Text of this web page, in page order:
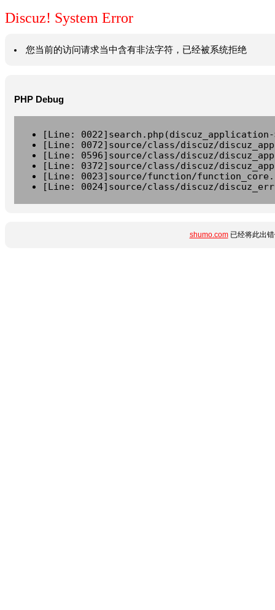
Discuz! System Error
您当前的访问请求当中含有非法字符，已经被系统拒绝
PHP Debug
[Line:
[Line: 0072]source/class/discuz/
[Line: 0596]source/class/discuz/
[Line: 0372]source/class/discuz/
[Line: 0023]source/function/
[Line: 0024]source/class/discuz/
shumo.com已经将此出错